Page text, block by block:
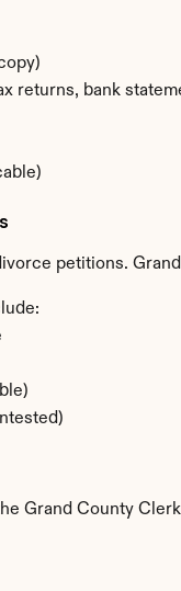
returns, bank
petitions.
Grand County